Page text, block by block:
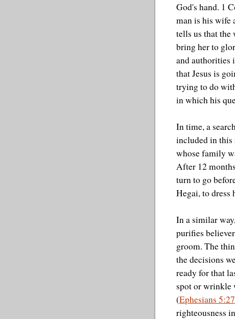
God's hand. 1
man is his wife
tells us that
bring her to
and authorities
that Jesus is
trying to do
in which his
In time, a
included in this
whose family
After 12
turn to go
Hegai, to dress
In a similar
purifies
groom. The
the decisions
ready for that
spot or wrinkle
(Ephesians 5:27
righteousness